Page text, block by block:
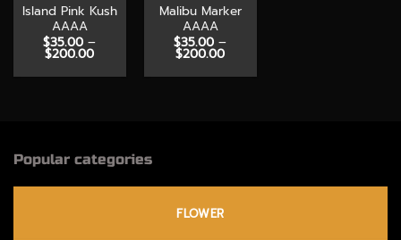
Island Pink Kush
AAAA
$35.00 –
$200.00Price
$35.00
Malibu Marker
AAAA
$35.00 –
$200.00Price
$35.00
Popular categories
FLOWER